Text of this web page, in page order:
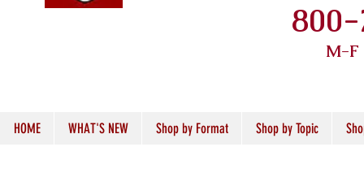
M-
HOME WHAT'S NEW Shop by Format Shop by Topic